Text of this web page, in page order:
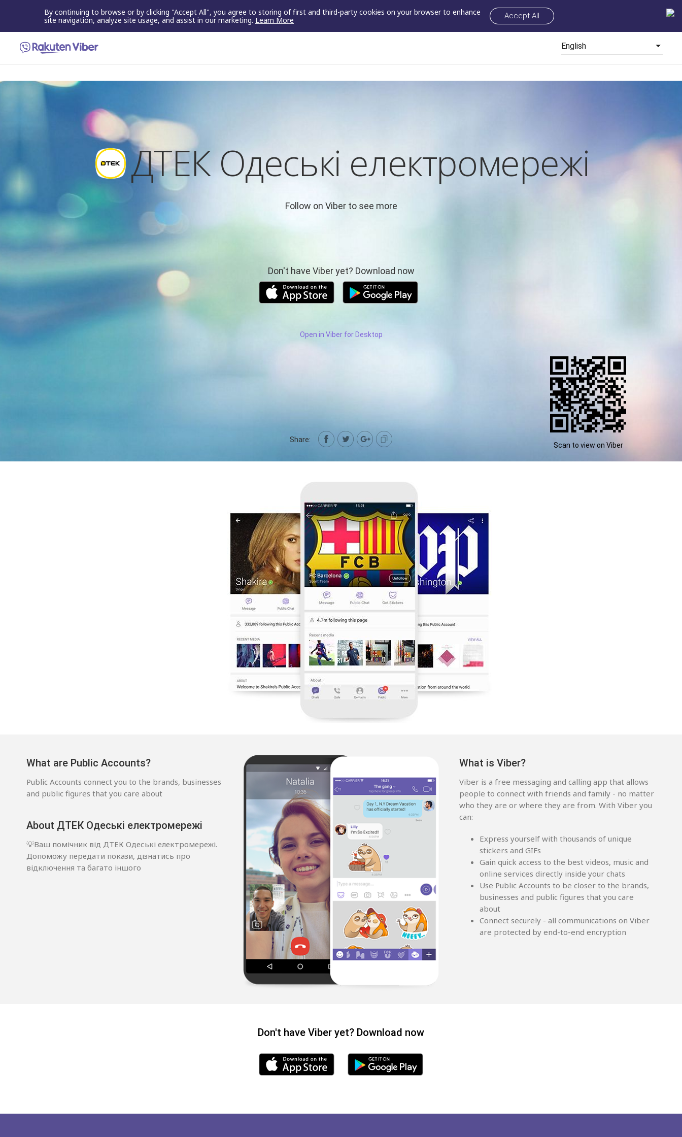
By continuing to browse or by clicking "Accept All", you agree to storing of first and third-party cookies on your browser to enhance
site navigation, analyze site usage, and assist in our marketing. Learn More Accept All
English
ДТЕК Одеські електромережі
Follow on Viber to see more
Don't have Viber yet? Download now
Open in Viber for Desktop
Share:
Scan to view on Viber
What are Public Accounts?
Public Accounts connect you to the brands, businesses
and public figures that you care about
About ДТЕК Одеські електромережі
💡Ваш помічник від ДТЕК Одеські електромережі.
Допоможу передати покази, дізнатись про
відключення та багато іншого
What is Viber?
Viber is a free messaging and calling app that allows
people to connect with friends and family - no matter
who they are or where they are from. With Viber you
can:
Express yourself with thousands of unique
stickers and GIFs
Gain quick access to the best videos, music and
online services directly inside your chats
Use Public Accounts to be closer to the brands,
businesses and public figures that you care
about
Connect securely - all communications on Viber
are protected by end-to-end encryption
Don't have Viber yet? Download now